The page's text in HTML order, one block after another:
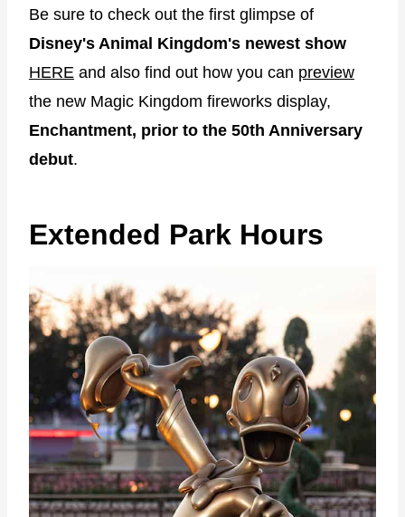
Be sure to check out the first glimpse of
Disney's Animal Kingdom's newest show
HERE and also find out how you can preview
the new Magic Kingdom fireworks display,
Enchantment, prior to the 50th Anniversary
debut.
Extended Park Hours